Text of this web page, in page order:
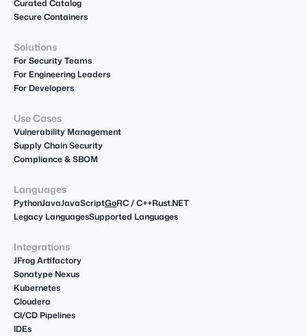
Curated Catalog
Secure Containers
Solutions
For Security Teams
For Engineering Leaders
For Developers
Use Cases
Vulnerability Management
Supply Chain Security
Compliance & SBOM
Languages
PythonJavaJavaScriptGoRC / C++Rust.NET
Legacy LanguagesSupported Languages
Integrations
JFrog Artifactory
Sonatype Nexus
Kubernetes
Cloudera
CI/CD Pipelines
IDEs